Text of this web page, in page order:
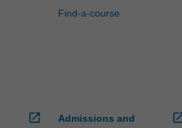
Find-a-course
open_in_new
Admissions and